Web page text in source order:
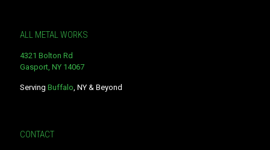
ALL METAL WORKS
4321 Bolton Rd
Gasport, NY 14067
Serving Buffalo, NY & Beyond
CONTACT